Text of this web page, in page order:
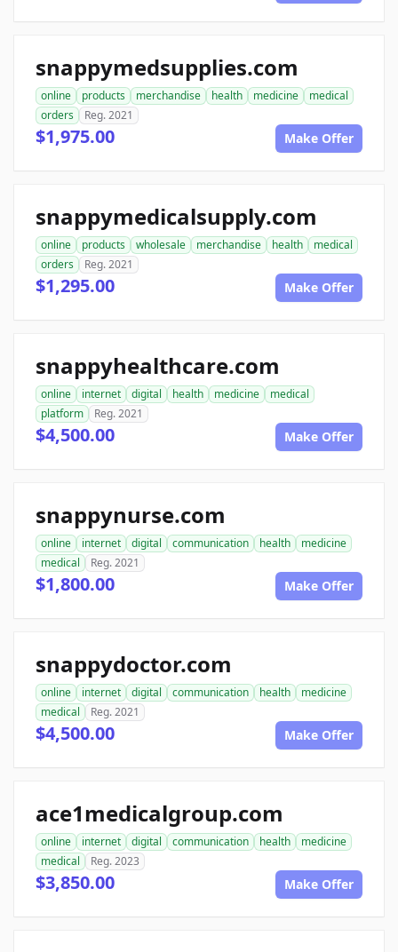
snappymedsupplies.com
online products merchandise health medicine
medical
orders
Reg. 2021
$1,975.00 Make Offer
snappymedicalsupply.com
online products wholesale merchandise health
medical
orders
Reg. 2021
$1,295.00 Make Offer
snappyhealthcare.com
online internet digital health medicine
medical
platform
Reg. 2021
$4,500.00 Make Offer
snappynurse.com
online internet digital communication health
medicine
medical
Reg. 2021
$1,800.00 Make Offer
snappydoctor.com
online internet digital communication health
medicine
medical
Reg. 2021
$4,500.00 Make Offer
ace1medicalgroup.com
online internet digital communication health
medicine
medical
Reg. 2023
$3,850.00 Make Offer